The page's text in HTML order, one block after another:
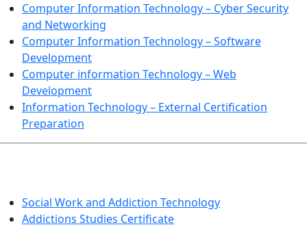
Computer Information Technology – Cyber Security
and Networking
Computer Information Technology – Software
Development
Computer information Technology – Web
Development
Information Technology – External Certification
Preparation
Social Work and Addiction Technology
Addictions Studies Certificate